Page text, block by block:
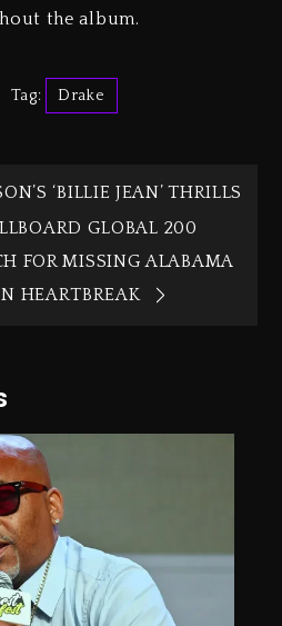
the album.
Tag: Drake
‘BILLIE JEAN’ THRILLS
GLOBAL 200
FOR MISSING ALABAMA
HEARTBREAK